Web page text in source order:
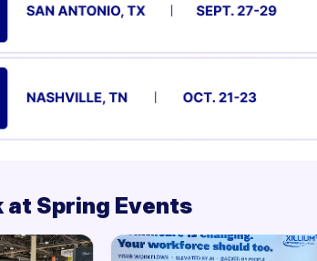
at Spring Events